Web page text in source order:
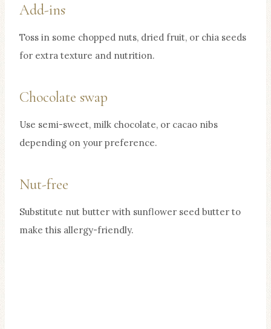
Add-ins
Toss in some chopped nuts, dried fruit, or chia seeds
for extra texture and nutrition.
Chocolate swap
Use semi-sweet, milk chocolate, or cacao nibs
depending on your preference.
Nut-free
Substitute nut butter with sunflower seed butter to
make this allergy-friendly.